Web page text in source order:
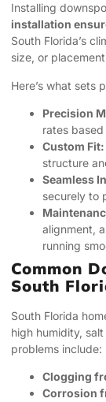
Installing
installation
South Florida’s
size, or
Here’s what sets
Precision
rates
Custom Fit:
structure
Seamless
securely to
alignment,
running
Common
South
South Florida
high humidity,
problems include:
Clogging
Corrosion